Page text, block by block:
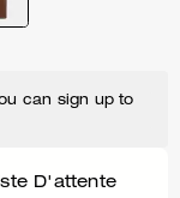
can sign up to
D'attente